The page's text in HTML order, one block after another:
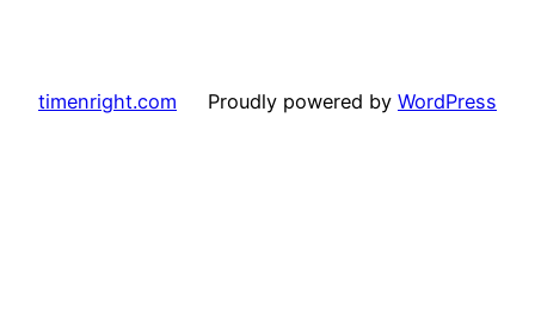
timenright.com Proudly powered by WordPress